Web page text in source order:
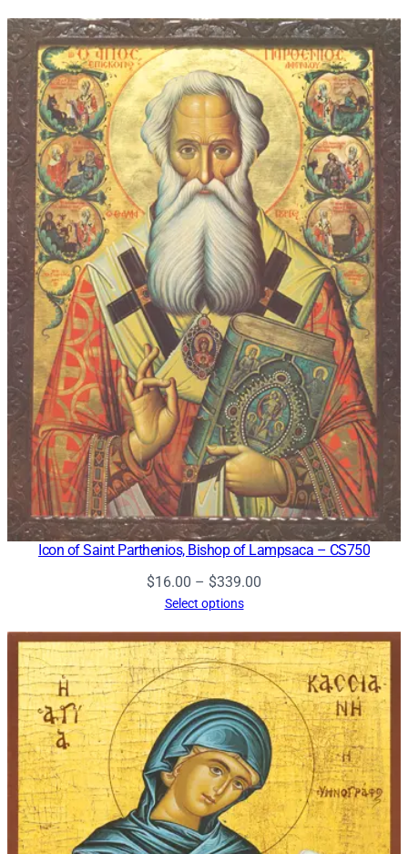
through
$92.00
Icon of Saint Parthenios, Bishop of Lampsaca – CS750
$16.00 – $339.00
through
$339.00
Select options